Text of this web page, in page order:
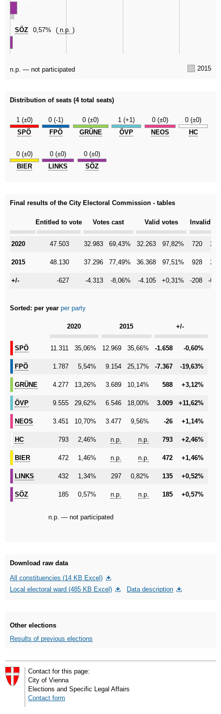
SÖZ 0,57% n.p.
n.p. — not participated 2015
Distribution of seats (4 total seats)
1 (±0)
SPÖ
0 (-1)
FPÖ
0 (±0)
GRÜNE
1 (+1)
ÖVP
0 (±0)
NEOS
0 (±0)
HC
0 (±0)
BIER
0 (±0)
LINKS
0 (±0)
SÖZ
Final results of the City Electoral Commission - tables
Category
Entitled to vote Votes cast Valid votes Invalid
202047.503 32.983 69,43% 32.263 97,82% 720
201548.130 37.296 77,49% 36.368 97,51% 928
-627 -4.313 -8,06% -4.105 +0,31% -208 -
2020
2015
+/-
Sorted: per year per party
n.p. — not participated
Category2020 2015 +/-
SPÖ
11.311 35,06% 12.969 35,66% -1.658 -0,60%
FPÖ
1.787 5,54% 9.154 25,17% -7.367 -19,63%
GRÜNE
4.277 13,26% 3.689 10,14% 588 +3,12%
ÖVP
9.555 29,62% 6.546 18,00% 3.009 +11,62%
NEOS
3.451 10,70% 3.477 9,56% -26 +1,14%
HC793 2,46% n.p. n.p. 793 +2,46%
BIER
472 1,46% n.p. n.p. 472 +1,46%
LINKS
432 1,34% 297 0,82% 135 +0,52%
SÖZ
185 0,57% n.p. n.p. 185 +0,57%
SPÖ
FPÖ
GRÜNE
ÖVP
NEOS
HC
BIER
LINKS
SÖZ
Download raw data
All constituencies (14 KB Excel)
Local electoral ward (485 KB Excel)
Data description
Other elections
Results of previous elections
Contact for this page:
City of Vienna
Elections and Specific Legal Affairs
Contact form